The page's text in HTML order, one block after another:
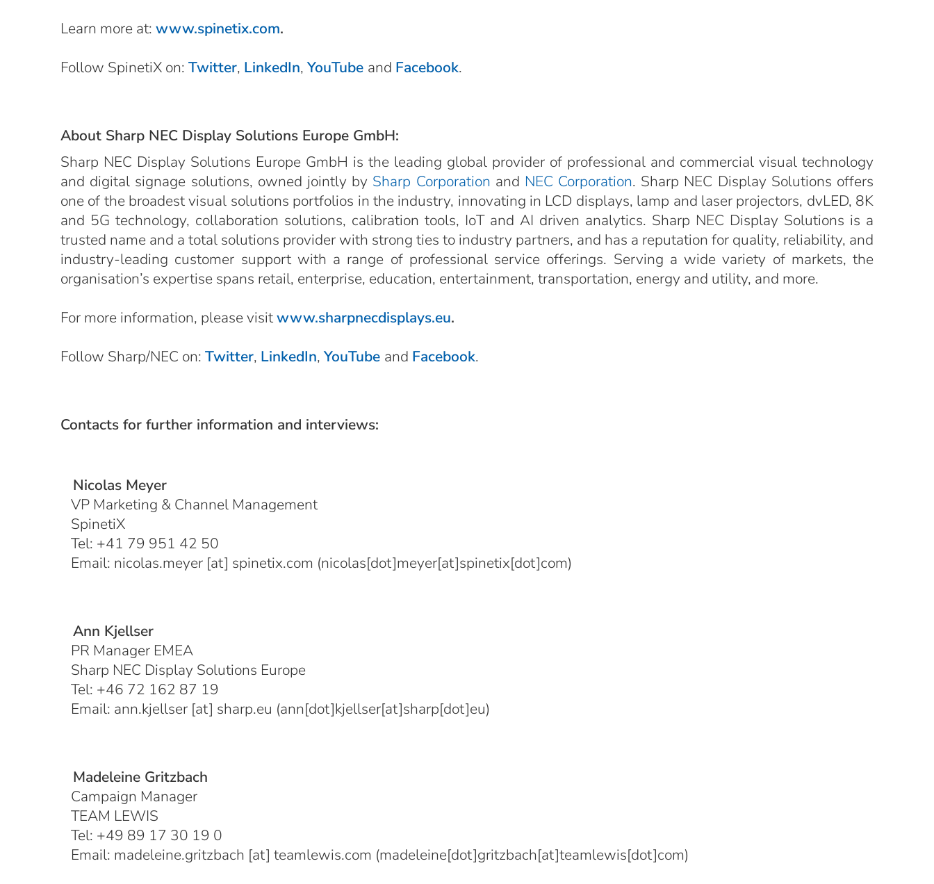
Learn more at: www.spinetix.com.
Follow SpinetiX on: Twitter, LinkedIn,YouTube and Facebook.
About Sharp NEC Display Solutions Europe GmbH:
Sharp NEC Display Solutions Europe GmbH is the leading global provider of professional and commercial visual technology
and digital signage solutions, owned jointly by Sharp Corporation and NEC Corporation. Sharp NEC Display Solutions offers
one of the broadest visual solutions portfolios in the industry, innovating in LCD displays, lamp and laser projectors, dvLED, 8K
and 5G technology, collaboration solutions, calibration tools, IoT and AI driven analytics. Sharp NEC Display Solutions is a
trusted name and a total solutions provider with strong ties to industry partners, and has a reputation for quality, reliability, and
industry-leading customer support with a range of professional service offerings. Serving a wide variety of markets, the
organisation’s expertise spans retail, enterprise, education, entertainment, transportation, energy and utility, and more.
For more information, please visitwww.sharpnecdisplays.eu.
Follow Sharp/NEC on: Twitter, LinkedIn,YouTube and Facebook.
Contacts for further information and interviews:
Nicolas Meyer
VP Marketing & Channel Management
SpinetiX
Tel: +41 79 951 42 50
Email: nicolas.meyer [at] spinetix.com (nicolas[dot]meyer[at]spinetix[dot]com)
Ann Kjellser
PR Manager EMEA
Sharp NEC Display Solutions Europe
Tel: +46 72 162 87 19
Email: ann.kjellser [at] sharp.eu (ann[dot]kjellser[at]sharp[dot]eu)
Madeleine Gritzbach
Campaign Manager
TEAM LEWIS
Tel: +49 89 17 30 19 0
Email: madeleine.gritzbach [at] teamlewis.com (madeleine[dot]gritzbach[at]teamlewis[dot]com)